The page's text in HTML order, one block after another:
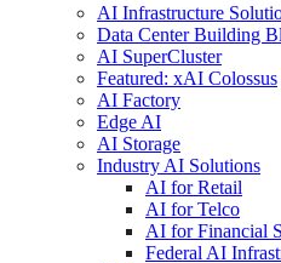
AI Infrastructure
Data Center Building
AI SuperCluster
Featured: xAI Colossus
AI Factory
Edge AI
AI Storage
Industry AI Solutions
AI for Retail
AI for Telco
AI for Financial
Federal AI